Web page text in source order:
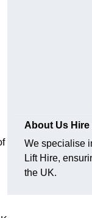
About Us
We specialise
Lift Hire,
the UK.